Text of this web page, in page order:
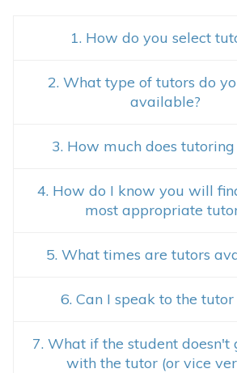
1. How do you select
2. What type of tutors do
available?
3. How much does tutoring
4. How do I know you will
most appropriate
5. What times are tutors
6. Can I speak to the tutor
7. What if the student doesn't
with the tutor (or vice